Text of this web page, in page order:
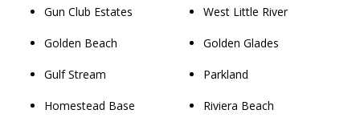
Gun Club Estates
Golden Beach
Gulf Stream
Homestead Base
West Little River
Golden Glades
Parkland
Riviera Beach